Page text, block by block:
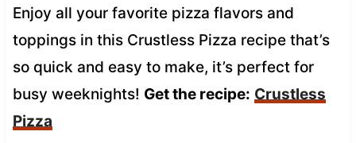
Enjoy all your favorite pizza flavors and
toppings in this Crustless Pizza recipe that’s
so quick and easy to make, it’s perfect for
busy weeknights! Get the recipe: Crustless
Pizza